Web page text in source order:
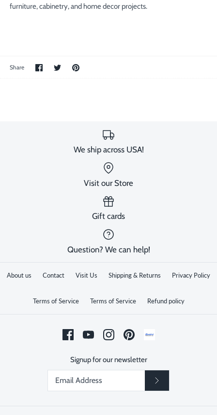
furniture, cabinetry, and home decor projects.
Share
Share
on
SharePin
We ship across USA!
Visit our Store
Gift cards
Question? We can help!
About us Contact Visit Us Shipping & Returns Privacy Policy
Terms of Service Terms of Service Refund policy
Signup for our newsletter